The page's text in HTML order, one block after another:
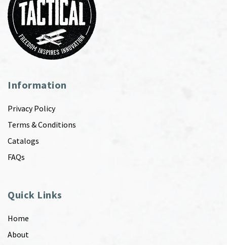
Information
Privacy Policy
Terms & Conditions
Catalogs
FAQs
Quick Links
Home
About